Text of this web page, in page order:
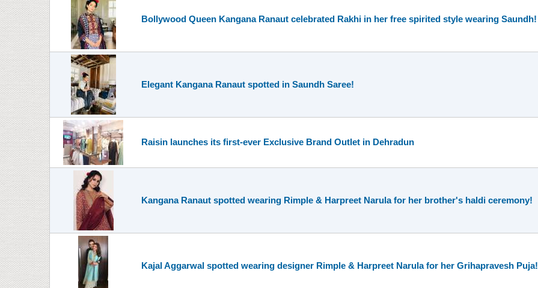
Bollywood Queen Kangana Ranaut celebrated Rakhi in her free spirited style wearing Saundh!
Elegant Kangana Ranaut spotted in Saundh Saree!
Raisin launches its first-ever Exclusive Brand Outlet in Dehradun
Kangana Ranaut spotted wearing Rimple & Harpreet Narula for her brother's haldi ceremony!
Kajal Aggarwal spotted wearing designer Rimple & Harpreet Narula for her Grihapravesh Puja!